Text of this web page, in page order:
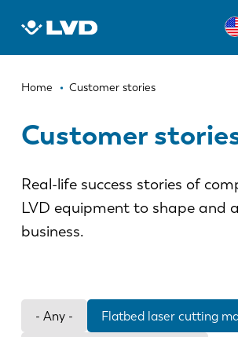
Breadcrumb
Home Customer stories
Customer
Real-life success stories of
LVD equipment to shape and
business.
- Any - Flatbed laser cutting
LASER CUTTING MACHINES
PUNCH PRESSES
SHEARING MACHINES
About LVD